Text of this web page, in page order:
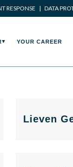
RESPONSE | DATA
YOUR CAREER
Lieven